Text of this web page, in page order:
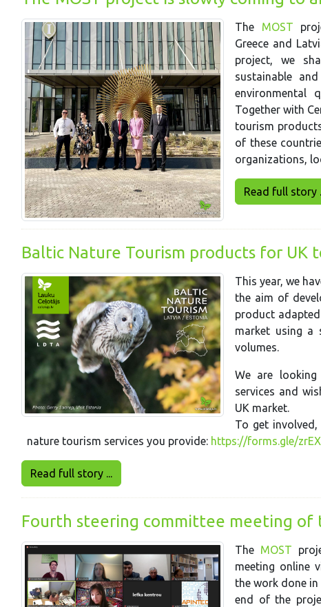
The MOST
Greece and
project, we
sustainable
environmental
Together with
tourism
of these
organizations,
Read full story
Baltic Nature Tourism products for UK
This year, we
the aim of
product
market using a
volumes.
We are
services and
UK market.
To get
nature tourism services you provide: https://forms.gle/
Read full story ...
Fourth steering committee meeting of
The MOST
meeting online
the work done
end of the